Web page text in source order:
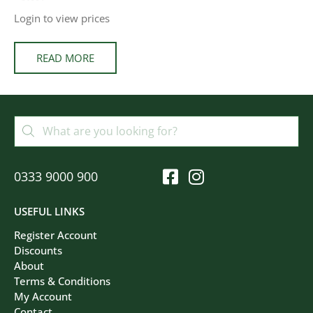
Login to view prices
READ MORE
USEFUL LINKS
Register Account
Discounts
About
Terms & Conditions
My Account
0333 9000 900